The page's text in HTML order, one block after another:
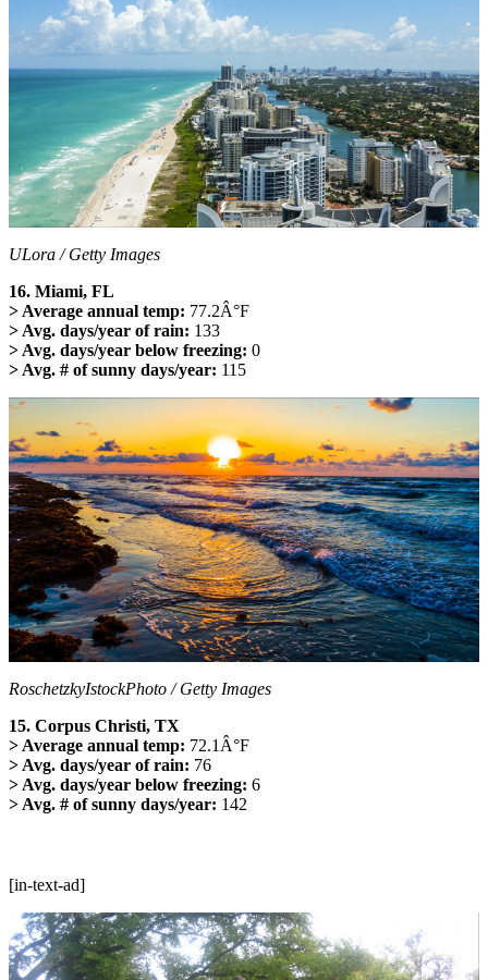
ULora / Getty Images
16. Miami, FL
> Average annual temp: 77.2Â°F
> Avg. days/year of rain: 133
> Avg. days/year below freezing: 0
> Avg. # of sunny days/year: 115
RoschetzkyIstockPhoto / Getty Images
15. Corpus Christi, TX
> Average annual temp: 72.1Â°F
> Avg. days/year of rain: 76
> Avg. days/year below freezing: 6
> Avg. # of sunny days/year: 142
[in-text-ad]